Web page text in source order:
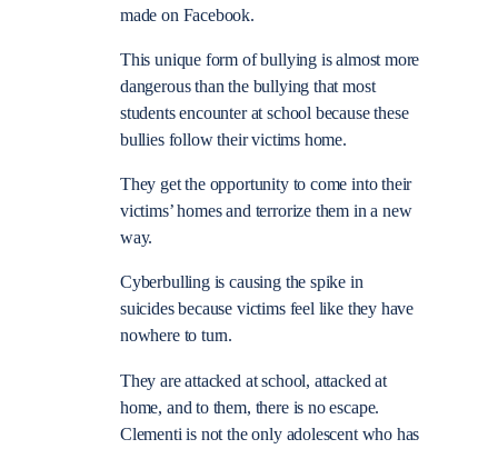
made on Facebook.
This unique form of bullying is almost more
dangerous than the bullying that most
students encounter at school because these
bullies follow their victims home.
They get the opportunity to come into their
victims’ homes and terrorize them in a new
way.
Cyberbulling is causing the spike in
suicides because victims feel like they have
nowhere to turn.
They are attacked at school, attacked at
home, and to them, there is no escape.
Clementi is not the only adolescent who has